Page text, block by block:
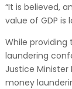
“It is believed,
value of GDP is
While
laundering
Justice
money